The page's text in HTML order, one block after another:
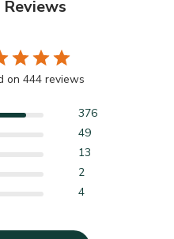
on 444 reviews
376
49
13
2
4